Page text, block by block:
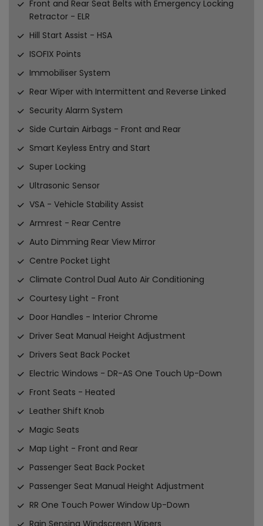
Front and Rear Seat Belts with Emergency Locking
Retractor - ELR
Hill Start Assist - HSA
ISOFIX Points
Immobiliser System
Rear Wiper with Intermittent and Reverse Linked
Security Alarm System
Side Curtain Airbags - Front and Rear
Smart Keyless Entry and Start
Super Locking
Ultrasonic Sensor
VSA - Vehicle Stability Assist
Armrest - Rear Centre
Auto Dimming Rear View Mirror
Centre Pocket Light
Climate Control Dual Auto Air Conditioning
Courtesy Light - Front
Door Handles - Interior Chrome
Driver Seat Manual Height Adjustment
Drivers Seat Back Pocket
Electric Windows - DR-AS One Touch Up-Down
Front Seats - Heated
Leather Shift Knob
Magic Seats
Map Light - Front and Rear
Passenger Seat Back Pocket
Passenger Seat Manual Height Adjustment
RR One Touch Power Window Up-Down
Rain Sensing Windscreen Wipers